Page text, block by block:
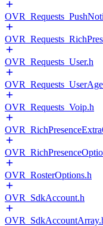
OVR_Requests_User.h
OVR_Requests_Voip.h
OVR_RosterOptions.h
OVR_SdkAccount.h